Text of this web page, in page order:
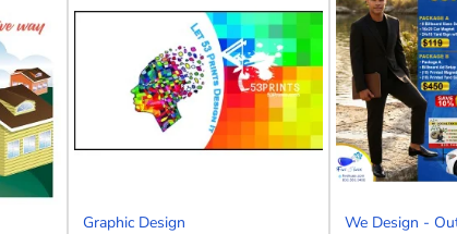
Lamination, spot UV, and more—just ask!
Card.
a new venture or upgrading your professional image,
a seamless process and show-stopping results.
the templates and let 53Prints design and print your
Graphic Design